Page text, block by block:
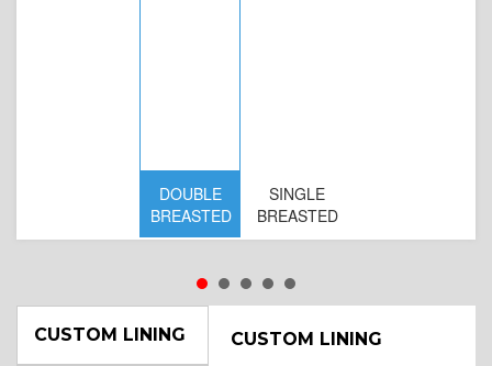
DOUBLE
BREASTED
SINGLE
BREASTED
CUSTOM LINING CUSTOM LINING